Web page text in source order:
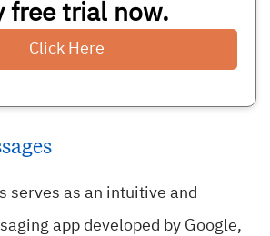
free trial now.
Click Here
serves as an intuitive and
app developed by Google,